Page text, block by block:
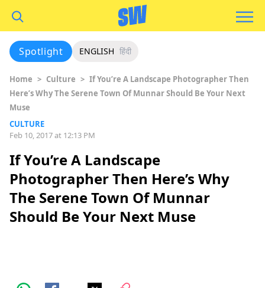
Spotlight ENGLISH हिंदी
Home > Culture > If You’re A Landscape Photographer Then
Here’s Why The Serene Town Of Munnar Should Be Your Next
Muse
CULTURE
Feb 10, 2017 at 12:13 PM
If You’re A Landscape
Photographer Then Here’s Why
The Serene Town Of Munnar
Should Be Your Next Muse